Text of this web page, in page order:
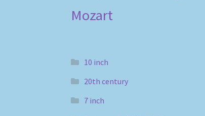
Mozart
10 inch
20th century
7 inch